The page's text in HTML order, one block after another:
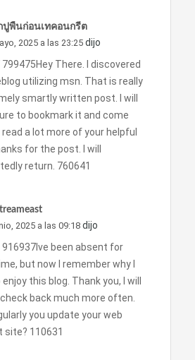
ปูพื้นก่อนเทคอนกรีต
2025 a las 23:25 dijo
There. I discovered
utilizing msn. That is really
smartly written post. I will
to bookmark it and come
read a lot more of your helpful
for the post. I will
return. 760641
2025 a las 09:18dijo
916937Ive been absent for
but now I remember why I
this blog. Thank you, I will
back much more often.
you update your web
site? 110631